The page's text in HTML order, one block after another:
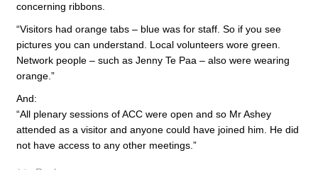
concerning ribbons.
“Visitors had orange tabs – blue was for staff. So if you see
pictures you can understand. Local volunteers wore green.
Network people – such as Jenny Te Paa – also were wearing
orange.”
And:
“All plenary sessions of ACC were open and so Mr Ashey
attended as a visitor and anyone could have joined him. He did
not have access to any other meetings.”